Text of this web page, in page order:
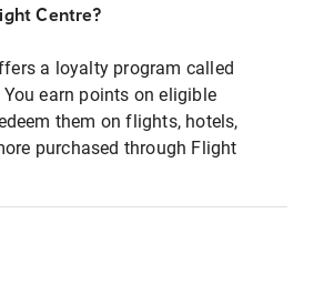
Centre?
a loyalty program called
earn points on eligible
them on flights, hotels,
purchased through Flight